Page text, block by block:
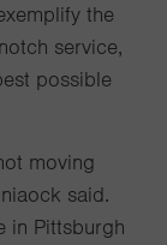
the
service,
possible
moving
said.
in Pittsburgh